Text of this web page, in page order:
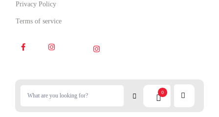
Privacy Policy
Terms of service
0